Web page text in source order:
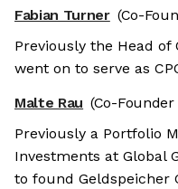
Fabian Turner (Co-
Previously the Head of
went on to serve as
Malte Rau (Co-Founder
Previously a Portfolio
Investments at Global
to found Geldspeicher